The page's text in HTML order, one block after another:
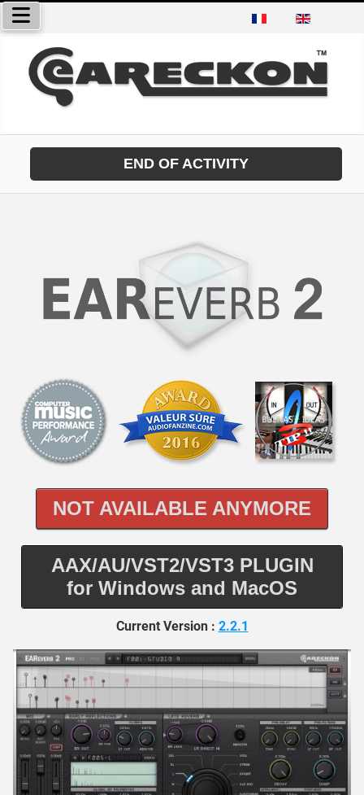
Select your language
END OF ACTIVITY
NOT AVAILABLE ANYMORE
AAX/AU/VST2/VST3 PLUGIN
for Windows and MacOS
Current Version : 2.2.1